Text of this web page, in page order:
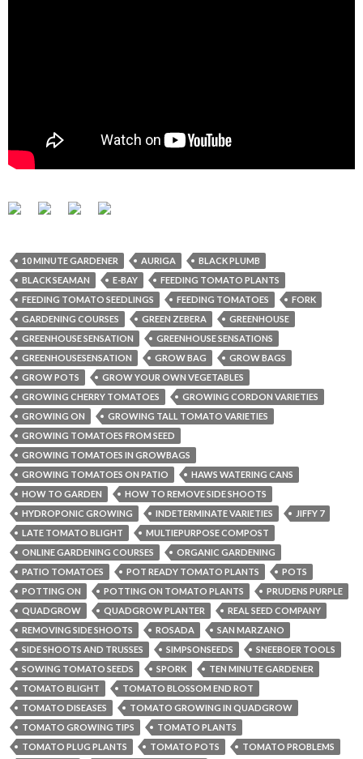
10 MINUTE GARDENER AURIGA
BLACK PLUMB
BLACK SEAMAN
E-BAY
FEEDING TOMATO PLANTS
FEEDING TOMATO SEEDLINGS
FEEDING TOMATOES
FORK
GARDENING COURSES
GREEN ZEBERA
GREENHOUSE
GREENHOUSE SENSATION
GREENHOUSE SENSATIONS
GREENHOUSESENSATION
GROW BAG
GROW BAGS
GROW POTS
GROW YOUR OWN VEGETABLES
GROWING CHERRY TOMATOES
GROWING CORDON VARIETIES
GROWING ON
GROWING TALL TOMATO VARIETIES
GROWING TOMATOES FROM SEED
GROWING TOMATOES IN GROWBAGS
GROWING TOMATOES ON PATIO
HAWS WATERING CANS
HOW TO GARDEN
HOW TO REMOVE SIDE SHOOTS
HYDROPONIC GROWING
INDETERMINATE VARIETIES
JIFFY 7
LATE TOMATO BLIGHT
MULTIEPURPOSE COMPOST
ONLINE GARDENING COURSES
ORGANIC GARDENING
PATIO TOMATOES
POT READY TOMATO PLANTS
POTS
POTTING ON
POTTING ON TOMATO PLANTS
PRUDENS PURPLE
QUADGROW
QUADGROW PLANTER
REAL SEED COMPANY
REMOVING SIDE SHOOTS
ROSADA
SAN MARZANO
SIDE SHOOTS AND TRUSSES
SIMPSONSEEDS
SNEEBOER TOOLS
SOWING TOMATO SEEDS
SPORK
TEN MINUTE GARDENER
TOMATO BLIGHT
TOMATO BLOSSOM END ROT
TOMATO DISEASES
TOMATO GROWING IN QUADGROW
TOMATO GROWING TIPS
TOMATO PLANTS
TOMATO PLUG PLANTS
TOMATO POTS
TOMATO PROBLEMS